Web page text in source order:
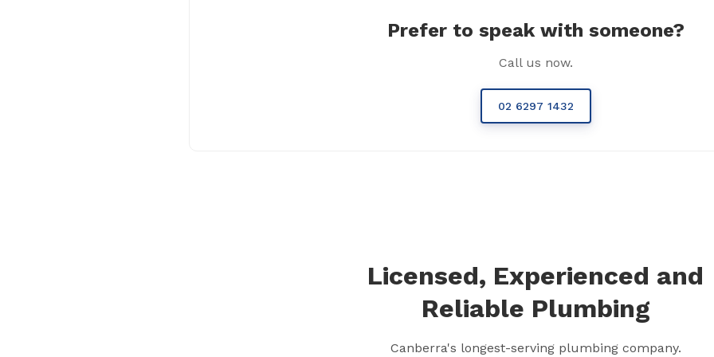
Prefer to speak with someone?
Call us now.
02 6297 1432
Licensed, Experienced and
Reliable Plumbing
Canberra's longest-serving plumbing company.